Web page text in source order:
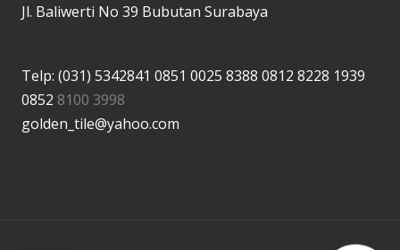
Jl. Baliwerti No 39 Bubutan Surabaya
Telp: (031) 5342841 0851 0025 8388 0812 8228 1939
0852 8100 3998
golden_tile@yahoo.com